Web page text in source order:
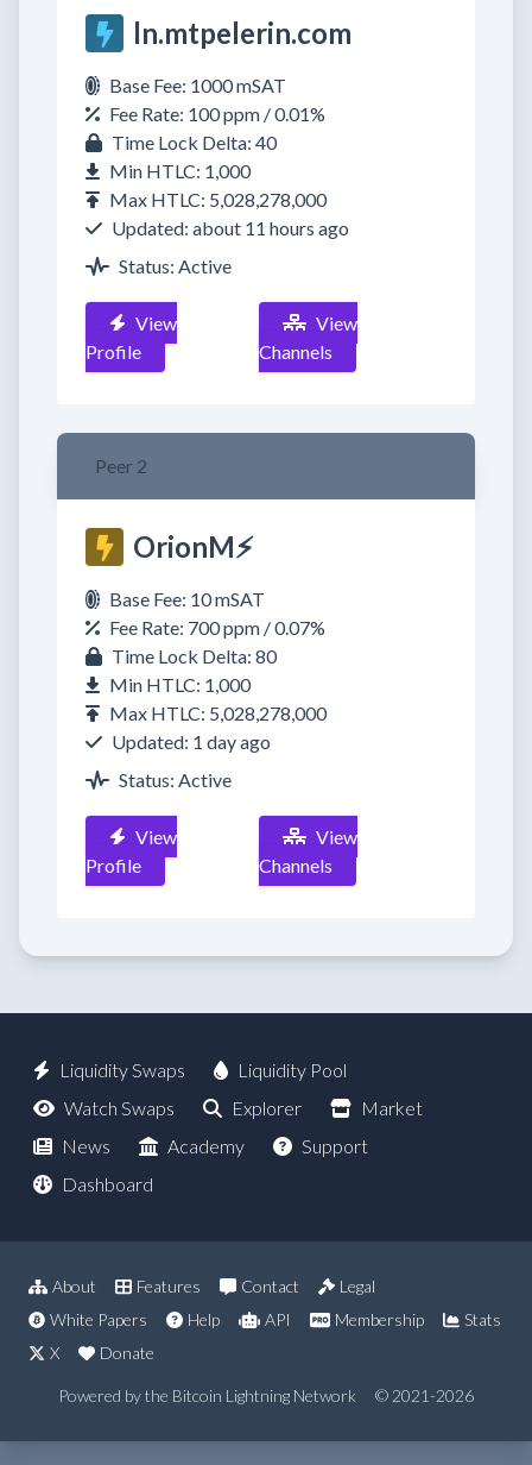
ln.mtpelerin.com
Base Fee: 1000 mSAT
Fee Rate: 100 ppm / 0.01%
Time Lock Delta: 40
Min HTLC: 1,000
Max HTLC: 5,028,278,000
Updated: about 11 hours ago
Status: Active
View
Profile
View
Channels
Peer 2
OrionM⚡
Base Fee: 10 mSAT
Fee Rate: 700 ppm / 0.07%
Time Lock Delta: 80
Min HTLC: 1,000
Max HTLC: 5,028,278,000
Updated: 1 day ago
Status: Active
View
Profile
View
Channels
Liquidity Swaps
Liquidity Pool
Watch Swaps
Explorer
Market
News
Academy
Support
Dashboard
About Features Contact
Legal
White Papers
Help API Membership
Stats
X
Donate
Powered by the Bitcoin Lightning Network © 2021-2026